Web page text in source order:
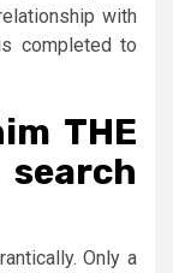
with
completed to
THE
Only a